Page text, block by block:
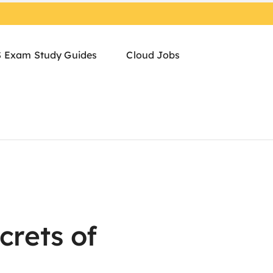
Exam Study Guides Cloud Jobs
of